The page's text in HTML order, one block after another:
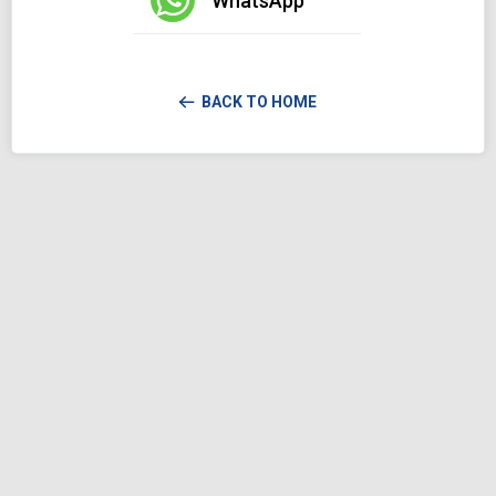
BACK TO HOME